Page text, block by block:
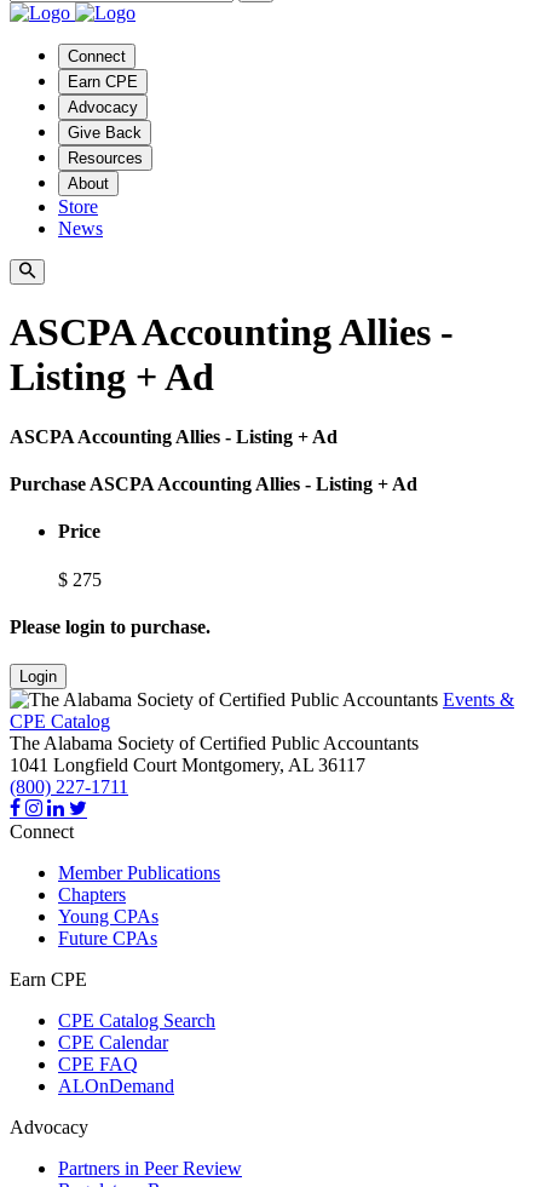
Connect
Earn CPE
Advocacy
Give Back
Resources
About
Store
News
ASCPA Accounting Allies -
Listing + Ad
ASCPA Accounting Allies - Listing + Ad
Purchase ASCPA Accounting Allies - Listing + Ad
Price
$ 275
Please login to purchase.
Login
Events &
CPE Catalog
The Alabama Society of Certified Public Accountants
1041 Longfield Court Montgomery, AL 36117
(800) 227-1711
Connect
Member Publications
Chapters
Young CPAs
Future CPAs
Earn CPE
CPE Catalog Search
CPE Calendar
CPE FAQ
ALOnDemand
Advocacy
Partners in Peer Review